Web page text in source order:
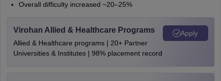
Overall difficulty increased ~20–25%
Virohan Allied & Healthcare Programs
Allied & Healthcare programs | 20+ Partner
Universities & Institutes | 98% placement record
Apply